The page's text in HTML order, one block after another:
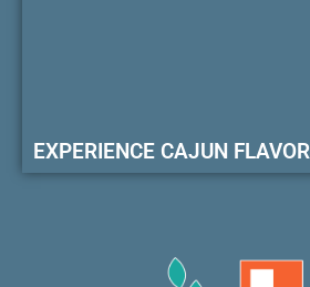
EXPERIENCE CAJUN FLAVOR